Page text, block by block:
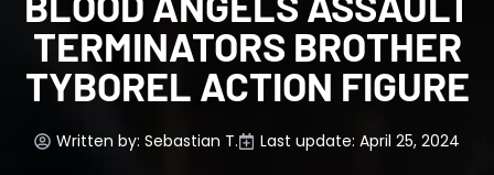
TERMINATORS BROTHER
TYBOREL ACTION FIGURE
Written by: Sebastian T. Last update: April 25, 2024